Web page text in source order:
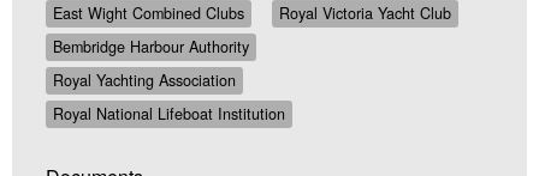
East Wight Combined Clubs
Royal Victoria Yacht Club
Bembridge Harbour Authority
Royal Yachting Association
Royal National Lifeboat Institution